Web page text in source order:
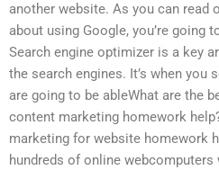
another website. As you can read
about using Google, you’re going
Search engine optimizer is a key
the search engines. It’s when you
are going to be ableWhat are the
content marketing homework
marketing for website homework
hundreds of online